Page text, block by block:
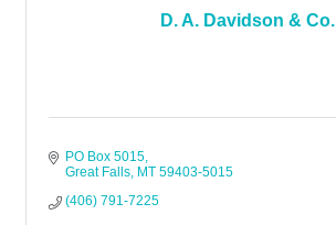
D. A. Davidson & Co.
PO Box 5015
Great Falls MT 59403-5015
(406) 791-7225